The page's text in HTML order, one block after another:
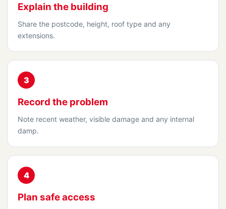
Explain the building
Share the postcode, height, roof type and any
extensions.
3
Record the problem
Note recent weather, visible damage and any internal
damp.
4
Plan safe access